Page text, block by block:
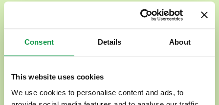
Consent Details About
This website uses cookies
We use cookies to personalise content and ads, to
⏰ Program Options & Day Plan
How does it work?
The Program runsfrom9AM to 5PM
you can also opt forshorter hours[9AM-